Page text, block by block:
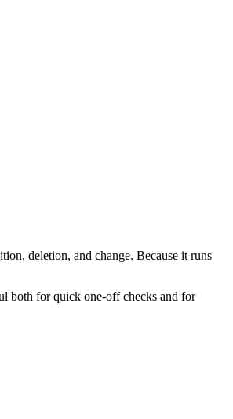
deletion, and change. Because it runs
both for quick one-off checks and for